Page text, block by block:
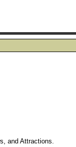
and Attractions.